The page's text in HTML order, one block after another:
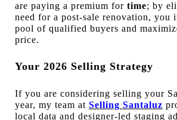
are paying a premium for time; by
need for a post-sale renovation, you
pool of qualified buyers and
price.
Your 2026 Selling Strategy
If you are considering selling your
year, my team at Selling Santaluz
local data and designer-led staging